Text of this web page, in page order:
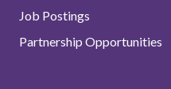
Job Postings
Partnership Opportunities